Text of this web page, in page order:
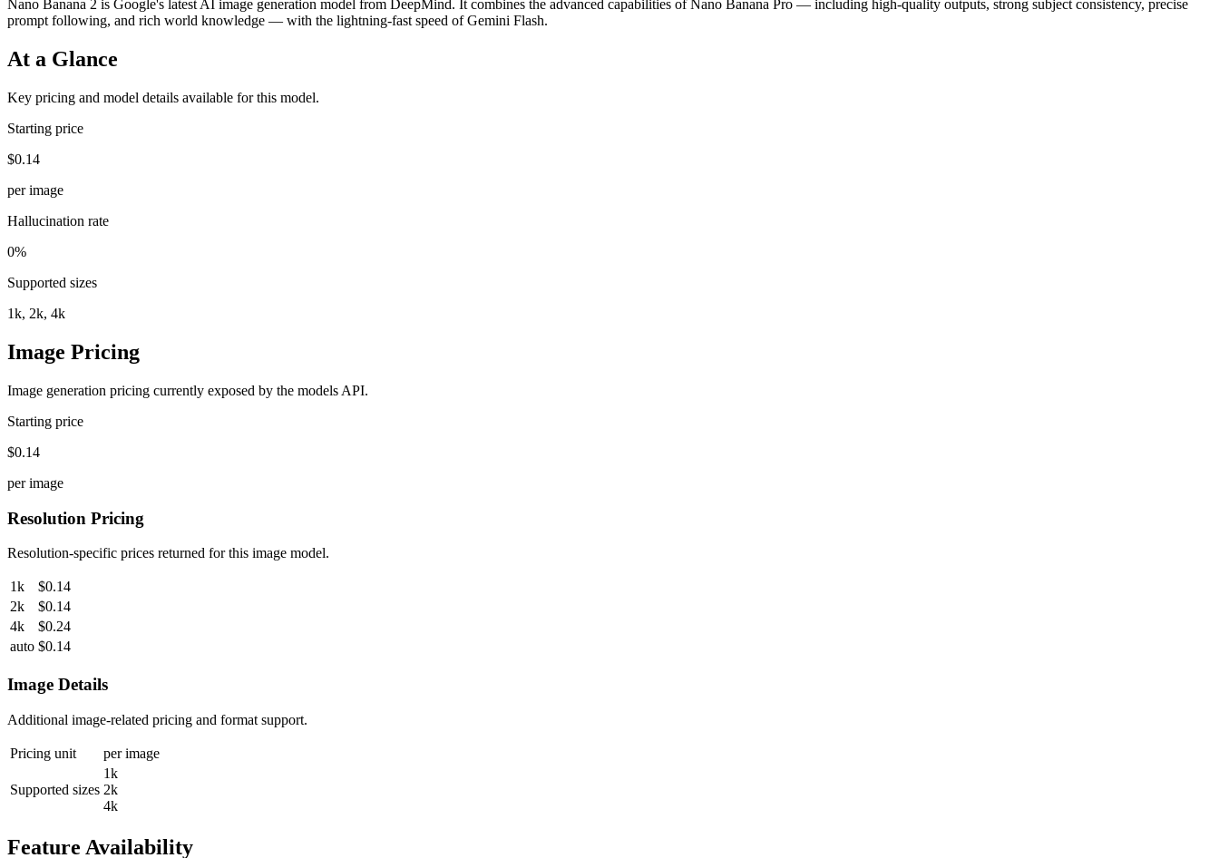
Nano Banana 2 is Google's latest AI image generation model from DeepMind. It combines the advanced capabilities of Nano Banana Pro — including high-quality outputs, strong subject consistency, precise
prompt following, and rich world knowledge — with the lightning-fast speed of Gemini Flash.
At a Glance
Key pricing and model details available for this model.
Starting price
$0.14
per image
Hallucination rate
0%
Supported sizes
1k, 2k, 4k
Image Pricing
Image generation pricing currently exposed by the models API.
Starting price
$0.14
per image
Resolution Pricing
Resolution-specific prices returned for this image model.
1k
$0.14
2k
$0.14
4k
$0.24
auto $0.14
Image Details
Additional image-related pricing and format support.
Pricing unit per image
Supported sizes
1k
2k
4k
Feature Availability